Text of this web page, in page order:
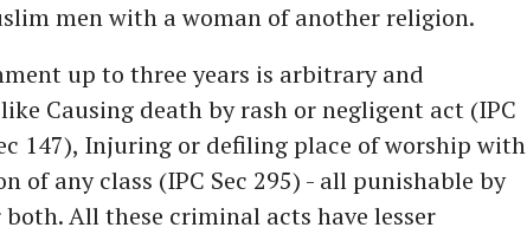
men with a woman of another religion.
up to three years is arbitrary and
Causing death by rash or negligent act (IPC
147), Injuring or defiling place of worship with
of any class (IPC Sec 295) - all punishable by
All these criminal acts have lesser